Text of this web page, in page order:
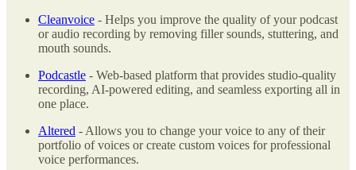
Cleanvoice - Helps you improve the quality of your podcast
or audio recording by removing filler sounds, stuttering, and
mouth sounds.
Podcastle - Web-based platform that provides studio-quality
recording, AI-powered editing, and seamless exporting all in
one place.
Altered - Allows you to change your voice to any of their
portfolio of voices or create custom voices for professional
voice performances.